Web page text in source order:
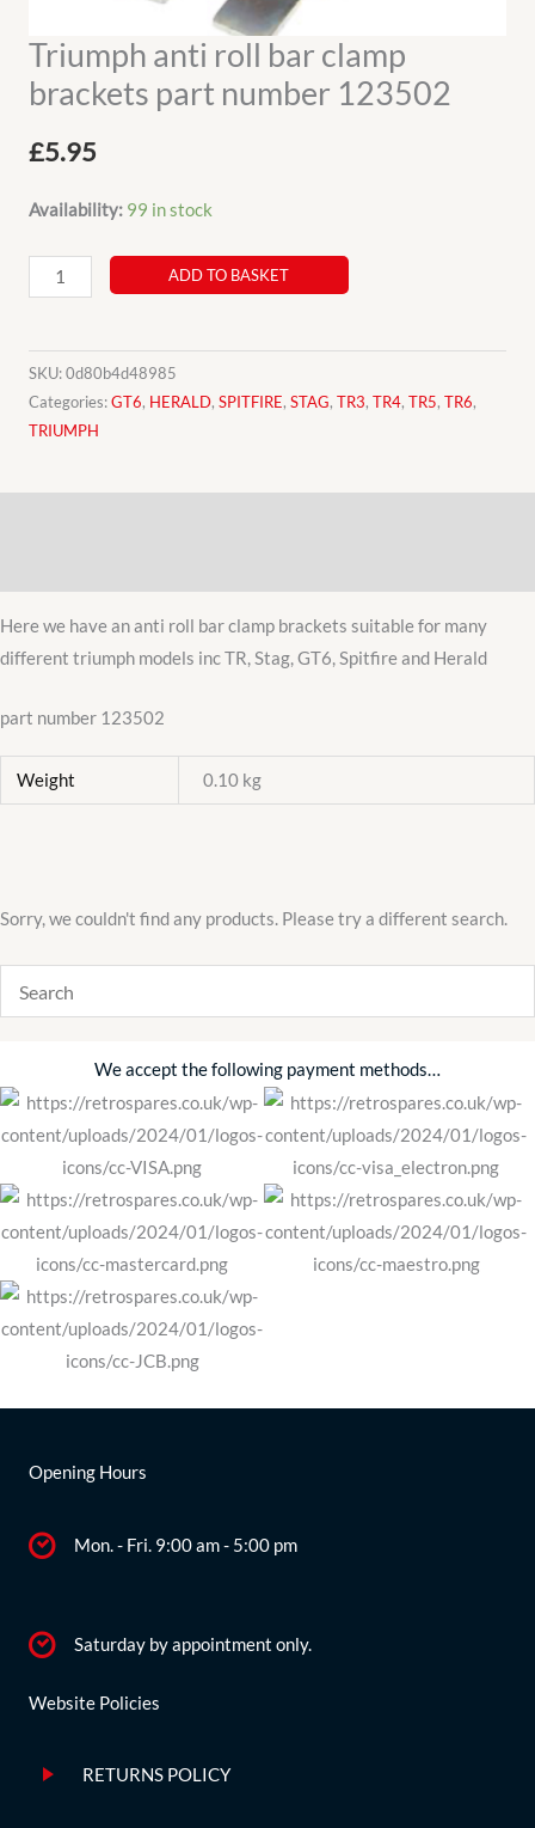
Triumph anti roll bar clamp
brackets part number 123502
£5.95
Availability: 99 in stock
Triumph
anti
bar
clamp
brackets
number
ADD TO BASKET
SKU:0d80b4d48985
Categories:GT6, HERALD, SPITFIRE, STAG, TR3, TR4, TR5, TR6,
TRIUMPH
Here we have an anti roll bar clamp brackets suitable for many
different triumph models inc TR, Stag, GT6, Spitfire and Herald
part number 123502
Weight 0.10 kg
Sorry, we couldn't find any products. Please try a different search.
We accept the following payment methods…
Opening Hours
Mon. - Fri. 9:00 am - 5:00 pm
Saturday by appointment only.
Website Policies
RETURNS POLICY